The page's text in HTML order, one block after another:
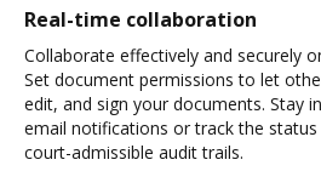
Real-time collaboration
Collaborate effectively and securely
Set document permissions to let
edit, and sign your documents. Stay
email notifications or track the
court-admissible audit trails.